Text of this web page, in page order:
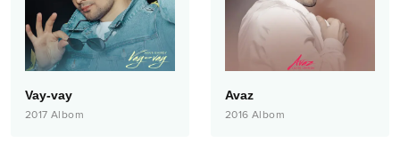
Vay-vay
2017 Albom
Avaz
2016 Albom